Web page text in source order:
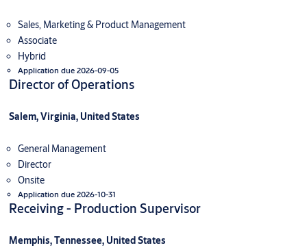
Sales, Marketing & Product Management
Associate
Hybrid
Application due 2026-09-05
Director of Operations
Salem, Virginia, United States
General Management
Director
Onsite
Application due 2026-10-31
Receiving - Production Supervisor
Memphis, Tennessee, United States